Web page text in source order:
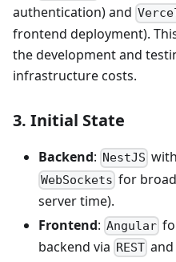
authentication) and
frontend deployment).
the development and
infrastructure costs.
3. Initial State
Backend: NestJS
WebSockets for
server time).
Frontend: Angular
backend via REST